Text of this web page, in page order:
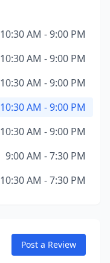
10:30 AM - 9:00 PM
10:30 AM - 9:00 PM
10:30 AM - 9:00 PM
10:30 AM - 9:00 PM
10:30 AM - 9:00 PM
9:00 AM - 7:30 PM
10:30 AM - 7:30 PM
Post a Review